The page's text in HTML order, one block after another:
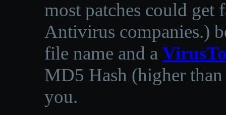
most patches could get
Antivirus companies.)
file name and a
MD5 Hash (higher
you.